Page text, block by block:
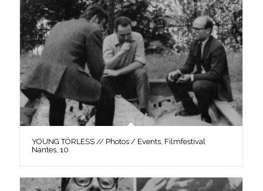
YOUNG TÖRLESS // Photos / Events, Filmfestival
Nantes, 10